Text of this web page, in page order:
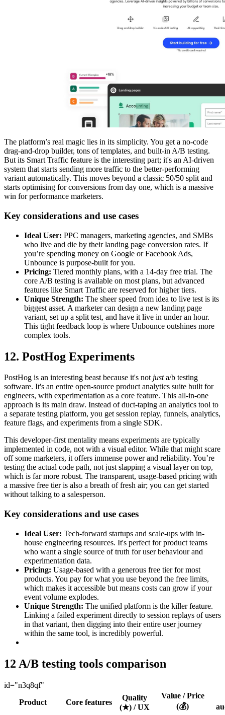
The platform’s real magic lies in its simplicity. You get a no-code
drag-and-drop builder, tons of templates, and built-in A/B testing.
But its Smart Traffic feature is the interesting part; it's an AI-driven
system that starts sending more traffic to the better-performing
variant automatically. This moves beyond a classic 50/50 split and
starts optimising for conversions from day one, which is a massive
win for performance marketers.
Key considerations and use cases
Ideal User: PPC managers, marketing agencies, and SMBs
who live and die by their landing page conversion rates. If
you’re spending money on Google or Facebook Ads,
Unbounce is purpose-built for you.
Pricing: Tiered monthly plans, with a 14-day free trial. The
core A/B testing is available on most plans, but advanced
features like Smart Traffic are reserved for higher tiers.
Unique Strength: The sheer speed from idea to live test is its
biggest asset. A marketer can design a new landing page
variant, set up a split test, and have it live in under an hour.
This tight feedback loop is where Unbounce outshines more
complex tools.
12. PostHog Experiments
PostHog is an interesting beast because it's not justa/b testing
software. It's an entire open-source product analytics suite built for
engineers, with experimentation as a core feature. This all-in-one
approach is its main draw. Instead of duct-taping an analytics tool to
a separate testing platform, you get session replay, funnels, analytics,
feature flags, and experiments from a single SDK.
This developer-first mentality means experiments are typically
implemented in code, not with a visual editor. While that might scare
off some marketers, it offers immense power and reliability. You’re
testing the actual code path, not just slapping a visual layer on top,
which is far more robust. The transparent, usage-based pricing with
a massive free tier is also a breath of fresh air; you can get started
without talking to a salesperson.
Key considerations and use cases
Ideal User: Tech-forward startups and scale-ups with in-
house engineering resources. It's perfect for product teams
who want a single source of truth for user behaviour and
experimentation data.
Pricing: Usage-based with a generous free tier for most
products. You pay for what you use beyond the free limits,
which makes it accessible but means costs can grow if your
event volume explodes.
Unique Strength: The unified platform is the killer feature.
Linking a failed experiment directly to session replays of users
in that variant, then digging into their entire user journey
within the same tool, is incredibly powerful.
12 A/B testing tools comparison
id="n3q8qf"
Product
Core features
Quality
(★) / UX
Value / Price
(💰)